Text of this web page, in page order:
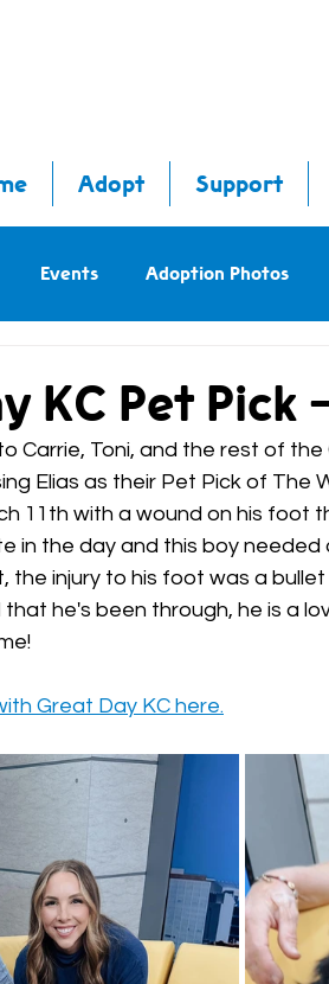
Adopt Support
Events Adoption Photos
KC Pet Pick
Carrie, Toni, and the rest of
Elias as their Pet Pick of The
11th with a wound on his foot
in the day and this boy
the injury to his foot was a
that he's been through, he is a
Great Day KC here.